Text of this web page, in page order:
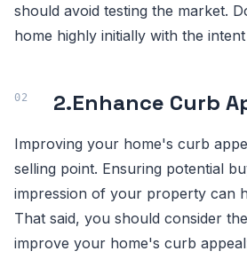
should avoid testing the market.
home highly initially with the
2.Enhance Curb
Improving your home's curb
selling point. Ensuring potential
impression of your property can
That said, you should consider
improve your home's curb